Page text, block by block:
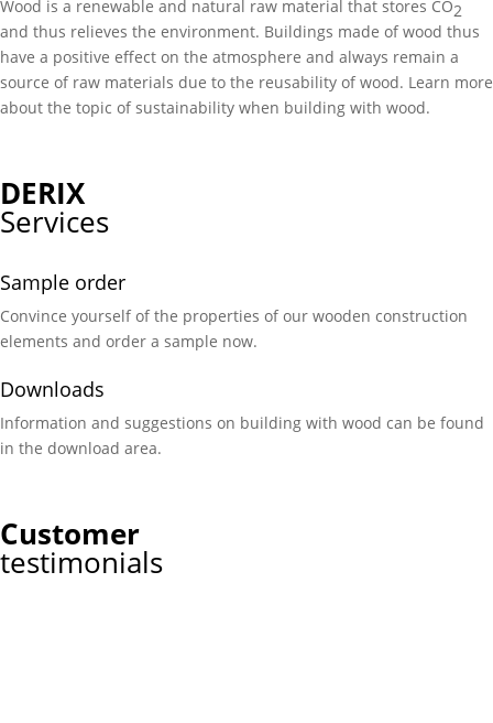
Wood is a renewable and natural raw material that stores CO2
and thus relieves the environment. Buildings made of wood thus
have a positive effect on the atmosphere and always remain a
source of raw materials due to the reusability of wood. Learn more
about the topic of sustainability when building with wood.
DERIX
Services
Sample order
Convince yourself of the properties of our wooden construction
elements and order a sample now.
Downloads
Information and suggestions on building with wood can be found
in the download area.
Customer
testimonials